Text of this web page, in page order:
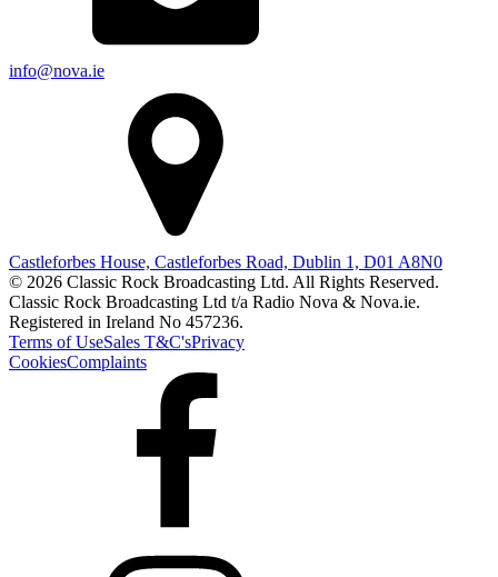
info@nova.ie
Castleforbes House, Castleforbes Road, Dublin 1, D01 A8N0
© 2026 Classic Rock Broadcasting Ltd. All Rights Reserved.
Classic Rock Broadcasting Ltd t/a Radio Nova & Nova.ie.
Registered in Ireland No 457236.
Terms of UseSales T&C'sPrivacy
CookiesComplaints